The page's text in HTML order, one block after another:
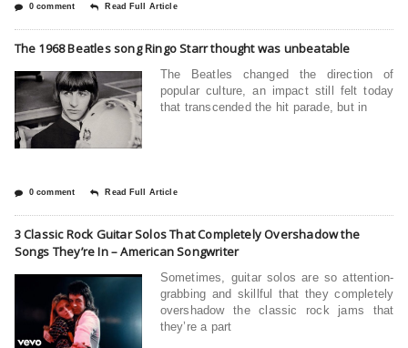
0 comment Read Full Article
The 1968 Beatles song Ringo Starr thought was unbeatable
The Beatles changed the direction of
popular culture, an impact still felt today
that transcended the hit parade, but in
0 comment Read Full Article
3 Classic Rock Guitar Solos That Completely Overshadow the
Songs They’re In – American Songwriter
Sometimes, guitar solos are so attention-
grabbing and skillful that they completely
overshadow the classic rock jams that
they’re a part